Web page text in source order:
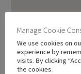
Manage Cookie
We use cookies on
experience by
visits. By clicking
the cookies.